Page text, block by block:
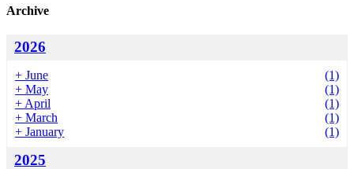
Archive
2026
+ June
(1)
+ May
(1)
+ April
(1)
+ March
(1)
+ January (1)
2025